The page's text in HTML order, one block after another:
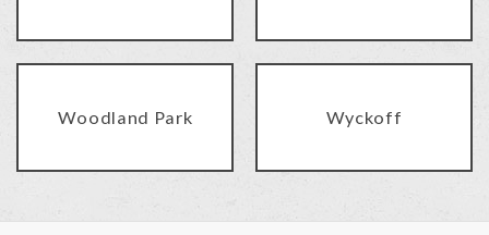
Woodland Park Wyckoff